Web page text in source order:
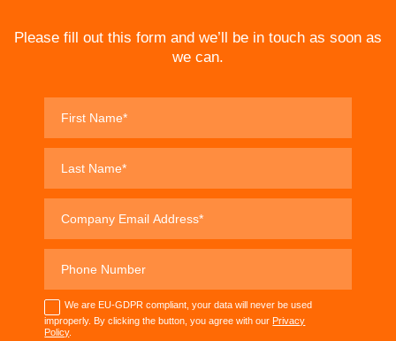
Please fill out this form and we’ll be in touch as soon as
we can.
We are EU-GDPR compliant, your data will never be used
improperly. By clicking the button, you agree with our Privacy
Policy.